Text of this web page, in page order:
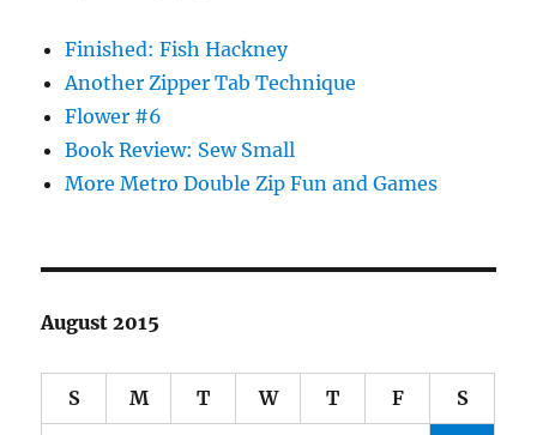
Finished: Fish Hackney
Another Zipper Tab Technique
Flower #6
Book Review: Sew Small
More Metro Double Zip Fun and Games
August 2015
S M T W T F S